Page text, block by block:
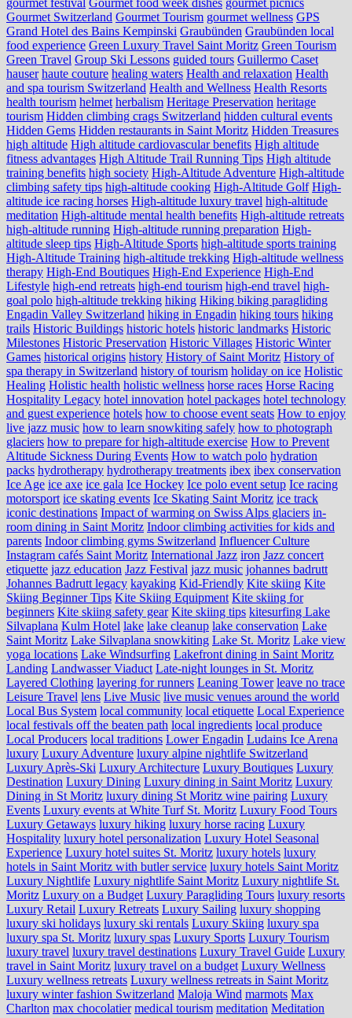
gourmet festival Gourmet food week dishes gourmet picnics
Gourmet Switzerland Gourmet Tourism gourmet wellness GPS
Grand Hotel des Bains Kempinski Graubünden Graubünden local
food experience Green Luxury Travel Saint Moritz Green Tourism
Green Travel Group Ski Lessons guided tours Guillermo Caset
hauser haute couture healing waters Health and relaxation Health
and spa tourism Switzerland Health and Wellness Health Resorts
health tourism helmet herbalism Heritage Preservation heritage
tourism Hidden climbing crags Switzerland hidden cultural events
Hidden Gems Hidden restaurants in Saint Moritz Hidden Treasures
high altitude High altitude cardiovascular benefits High altitude
fitness advantages High Altitude Trail Running Tips High altitude
training benefits high society High-Altitude Adventure High-altitude
climbing safety tips high-altitude cooking High-Altitude Golf High-
altitude ice racing horses High-altitude luxury travel high-altitude
meditation High-altitude mental health benefits High-altitude retreats
high-altitude running High-altitude running preparation High-
altitude sleep tips High-Altitude Sports high-altitude sports training
High-Altitude Training high-altitude trekking High-altitude wellness
therapy High-End Boutiques High-End Experience High-End
Lifestyle high-end retreats high-end tourism high-end travel high-
goal polo high‑altitude trekking hiking Hiking biking paragliding
Engadin Valley Switzerland hiking in Engadin hiking tours hiking
trails Historic Buildings historic hotels historic landmarks Historic
Milestones Historic Preservation Historic Villages Historic Winter
Games historical origins history History of Saint Moritz History of
spa therapy in Switzerland history of tourism holiday on ice Holistic
Healing Holistic health holistic wellness horse races Horse Racing
Hospitality Legacy hotel innovation hotel packages hotel technology
and guest experience hotels how to choose event seats How to enjoy
live jazz music how to learn snowkiting safely how to photograph
glaciers how to prepare for high-altitude exercise How to Prevent
Altitude Sickness During Events How to watch polo hydration
packs hydrotherapy hydrotherapy treatments ibex ibex conservation
Ice Age ice axe ice gala Ice Hockey Ice polo event setup Ice racing
motorsport ice skating events Ice Skating Saint Moritz ice track
iconic destinations Impact of warming on Swiss Alps glaciers in-
room dining in Saint Moritz Indoor climbing activities for kids and
parents Indoor climbing gyms Switzerland Influencer Culture
Instagram cafés Saint Moritz International Jazz iron Jazz concert
etiquette jazz education Jazz Festival jazz music johannes badrutt
Johannes Badrutt legacy kayaking Kid-Friendly Kite skiing Kite
Skiing Beginner Tips Kite Skiing Equipment Kite skiing for
beginners Kite skiing safety gear Kite skiing tips kitesurfing Lake
Silvaplana Kulm Hotel lake lake cleanup lake conservation Lake
Saint Moritz Lake Silvaplana snowkiting Lake St. Moritz Lake view
yoga locations Lake Windsurfing Lakefront dining in Saint Moritz
Landing Landwasser Viaduct Late-night lounges in St. Moritz
Layered Clothing layering for runners Leaning Tower leave no trace
Leisure Travel lens Live Music live music venues around the world
Local Bus System local community local etiquette Local Experience
local festivals off the beaten path local ingredients local produce
Local Producers local traditions Lower Engadin Ludains Ice Arena
luxury Luxury Adventure luxury alpine nightlife Switzerland
Luxury Après-Ski Luxury Architecture Luxury Boutiques Luxury
Destination Luxury Dining Luxury dining in Saint Moritz Luxury
Dining in St Moritz luxury dining St Moritz wine pairing Luxury
Events Luxury events at White Turf St. Moritz Luxury Food Tours
Luxury Getaways luxury hiking luxury horse racing Luxury
Hospitality luxury hotel personalization Luxury Hotel Seasonal
Experience Luxury hotel suites St. Moritz luxury hotels luxury
hotels in Saint Moritz with butler service luxury hotels Saint Moritz
Luxury Nightlife Luxury nightlife Saint Moritz Luxury nightlife St.
Moritz Luxury on a Budget Luxury Paragliding Tours luxury resorts
Luxury Retail Luxury Retreats Luxury Sailing luxury shopping
luxury ski holidays luxury ski rentals Luxury Skiing luxury spa
luxury spa St. Moritz luxury spas Luxury Sports Luxury Tourism
luxury travel luxury travel destinations Luxury Travel Guide Luxury
travel in Saint Moritz luxury travel on a budget Luxury Wellness
Luxury wellness retreats Luxury wellness retreats in Saint Moritz
luxury winter fashion Switzerland Maloja Wind marmots Max
Charlton max chocolatier medical tourism meditation Meditation